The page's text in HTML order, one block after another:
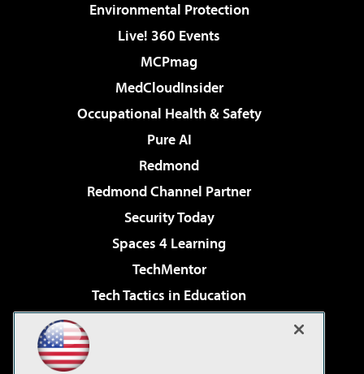
Environmental Protection
Live! 360 Events
MCPmag
MedCloudInsider
Occupational Health & Safety
Pure AI
Redmond
Redmond Channel Partner
Security Today
Spaces 4 Learning
TechMentor
Tech Tactics in Education
Virtualization & Cloud Review